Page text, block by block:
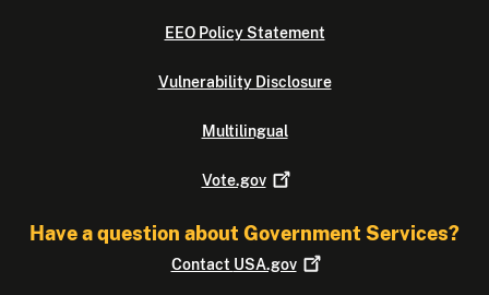
EEO Policy Statement
Vulnerability Disclosure
Multilingual
Vote.gov
Have a question about Government Services?
Contact USA.gov